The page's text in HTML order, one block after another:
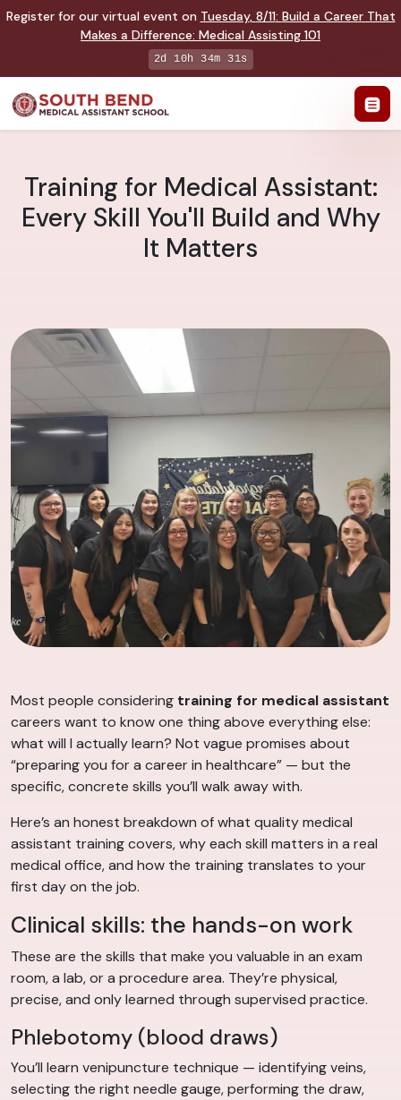
Register for our virtual event on Tuesday, 8/11: Build a Career That
Makes a Difference: Medical Assisting 101
2d 10h 34m 30s
Training for Medical Assistant:
Every Skill You'll Build and Why
It Matters
Most people considering training for medical assistant
careers want to know one thing above everything else:
what will I actually learn? Not vague promises about
“preparing you for a career in healthcare” — but the
specific, concrete skills you’ll walk away with.
Here’s an honest breakdown of what quality medical
assistant training covers, why each skill matters in a real
medical office, and how the training translates to your
first day on the job.
Clinical skills: the hands-on work
These are the skills that make you valuable in an exam
room, a lab, or a procedure area. They’re physical,
precise, and only learned through supervised practice.
Phlebotomy (blood draws)
You’ll learn venipuncture technique — identifying veins,
selecting the right needle gauge, performing the draw,